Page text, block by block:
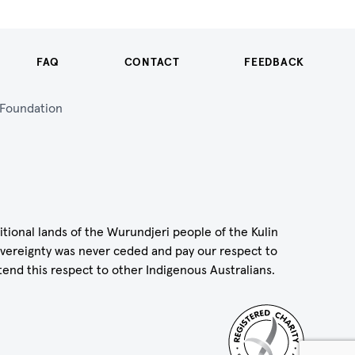
FAQ CONTACT FEEDBACK
lands of the Wurundjeri people of the Kulin
was never ceded and pay our respect to
this respect to other Indigenous Australians.